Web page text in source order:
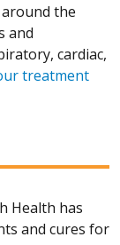
the
and
cardiac,
treatment
Health has
and cures for